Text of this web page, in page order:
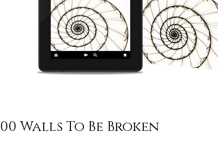
Walls To Be Broken